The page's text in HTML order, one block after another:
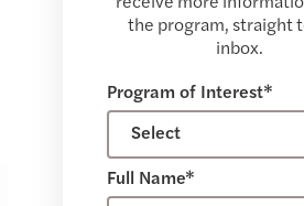
the program, straight
inbox.
Program of Interest*
Full Name*